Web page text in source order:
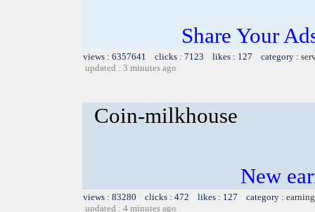
Share Your
views : 6357641 clicks : 7123 likes : 127 category :
updated : 3 minutes ago
Coin-milkhouse
New
views : 83280 clicks : 472 likes : 127 category :
updated : 4 minutes ago